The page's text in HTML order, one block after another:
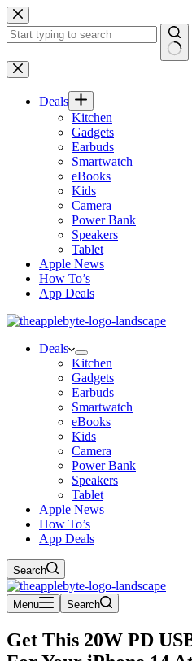
Skip
to
content
No
results
Deals
Kitchen
Gadgets
Earbuds
Smartwatch
eBooks
Kids
Camera
Power Bank
Speakers
Tablet
Apple News
How To’s
App Deals
Deals
Kitchen
Gadgets
Earbuds
Smartwatch
eBooks
Kids
Camera
Power Bank
Speakers
Tablet
Apple News
How To’s
App Deals
Search
Menu Search
Get This 20W PD